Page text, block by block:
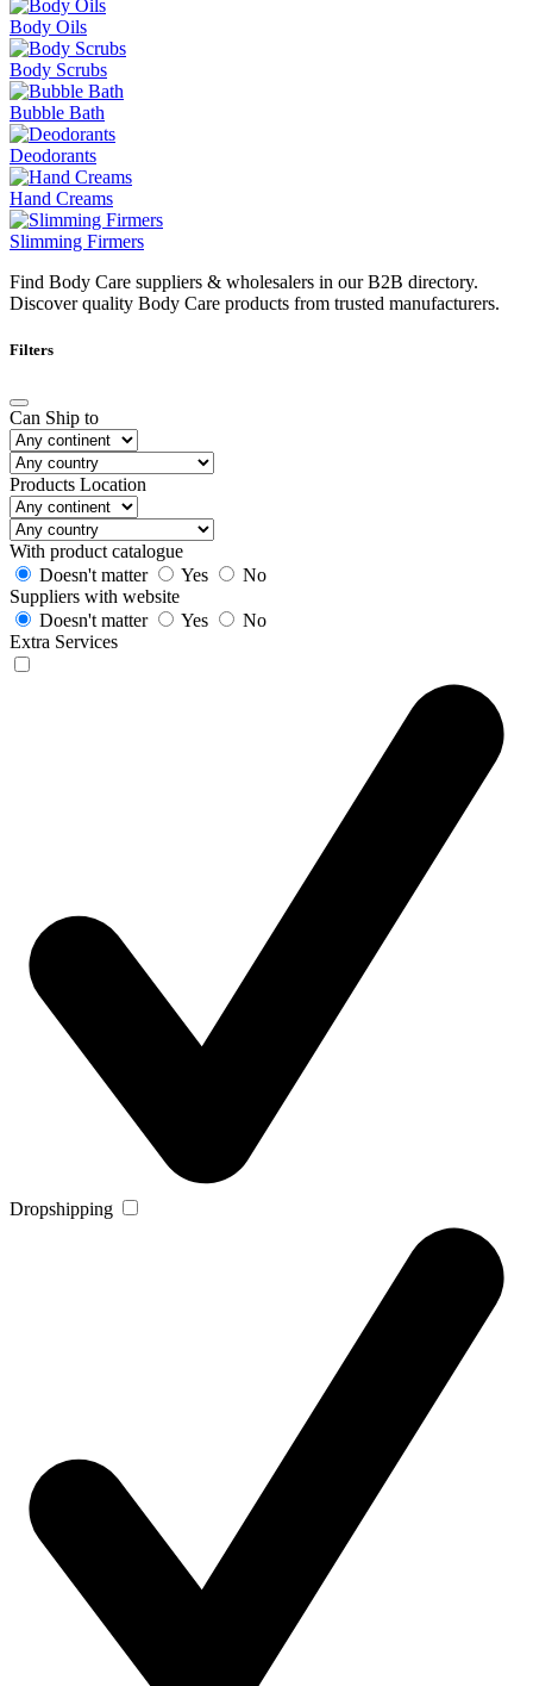
Body Oils
Body Scrubs
Bubble Bath
Deodorants
Hand Creams
Slimming Firmers
Find Body Care suppliers & wholesalers in our B2B directory.
Discover quality Body Care products from trusted manufacturers.
Filters
Can Ship to
Products Location
With product catalogue
Doesn't matter
Yes
No
Suppliers with website
Doesn't matter
Yes
No
Extra Services
Dropshipping